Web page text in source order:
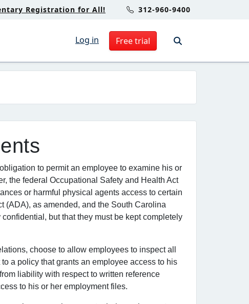
Registration for All! 312-960-9400
Log in Free trial
to permit an employee to examine his or
the federal Occupational Safety and Health Act
or harmful physical agents access to certain
(ADA), as amended, and the South Carolina
but that they must be kept completely
choose to allow employees to inspect all
a policy that grants an employee access to his
liability with respect to written reference
to his or her employment files.